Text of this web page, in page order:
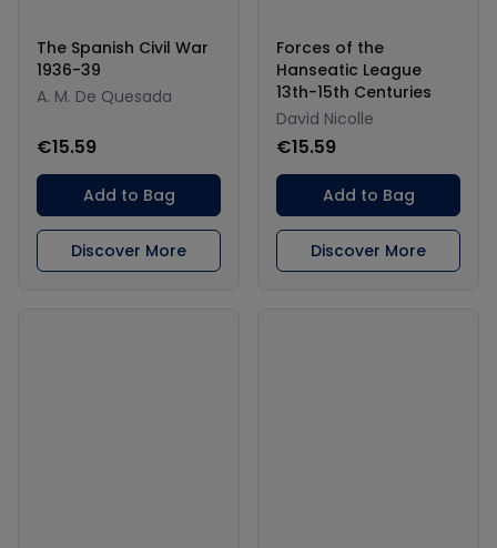
The Spanish Civil War
1936-39
A. M. De Quesada
€15.59
Add to Bag
Discover More
Forces of the
Hanseatic League
13th-15th Centuries
David Nicolle
€15.59
Add to Bag
Discover More